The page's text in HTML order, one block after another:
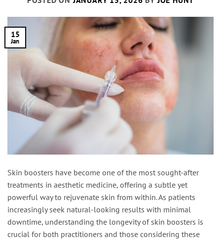
15
Jan
Skin boosters have become one of the most sought-after
treatments in aesthetic medicine, offering a subtle yet
powerful way to rejuvenate skin from within. As patients
increasingly seek natural-looking results with minimal
downtime, understanding the longevity of skin boosters is
crucial for both practitioners and those considering these